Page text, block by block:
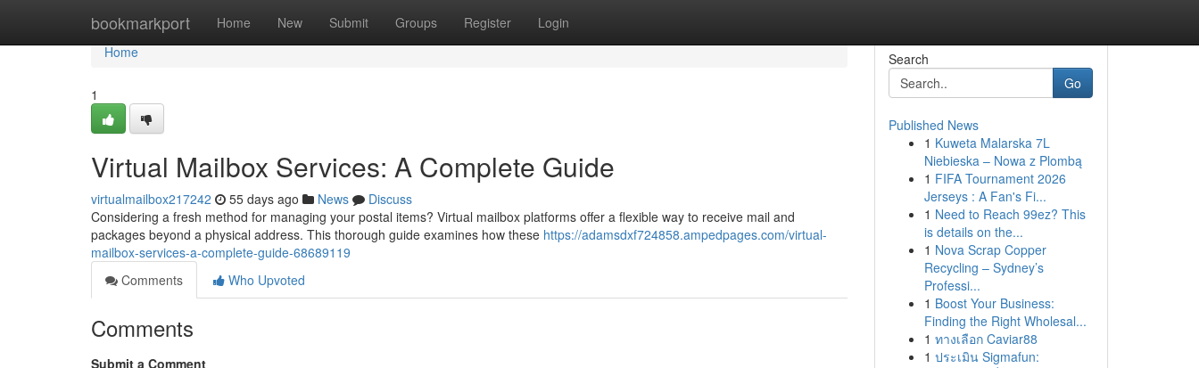
bookmarkport Home New Submit Groups Register Login
Home
Home
1
Virtual Mailbox Services: A Complete Guide
virtualmailbox217242 55 days ago News
Discuss
Considering a fresh method for managing your postal items? Virtual mailbox platforms offer a flexible way to receive mail and
packages beyond a physical address. This thorough guide examines how these https://adamsdxf724858.ampedpages.com/virtual-
mailbox-services-a-complete-guide-68689119
Comments
Who Upvoted
Comments
Submit a Comment
Search
Go
Published News
1 Kuweta Malarska 7L
Niebieska – Nowa z Plombą
1 FIFA Tournament 2026
Jerseys : A Fan's Fi...
1 Need to Reach 99ez? This
is details on the...
1 Nova Scrap Copper
Recycling – Sydney’s
Professi...
1 Boost Your Business:
Finding the Right Wholesal...
1 ทางเลือก Caviar88
1 ประเมิน Sigmafun: